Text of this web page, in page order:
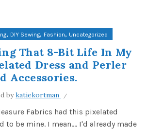
, DIY Sewing, Fashion, Uncategorized
That 8-Bit Life In My
Dress and Perler
Accessories.
bykatiekortman
Fabrics had this pixelated
to be mine. I mean.... I'd already made